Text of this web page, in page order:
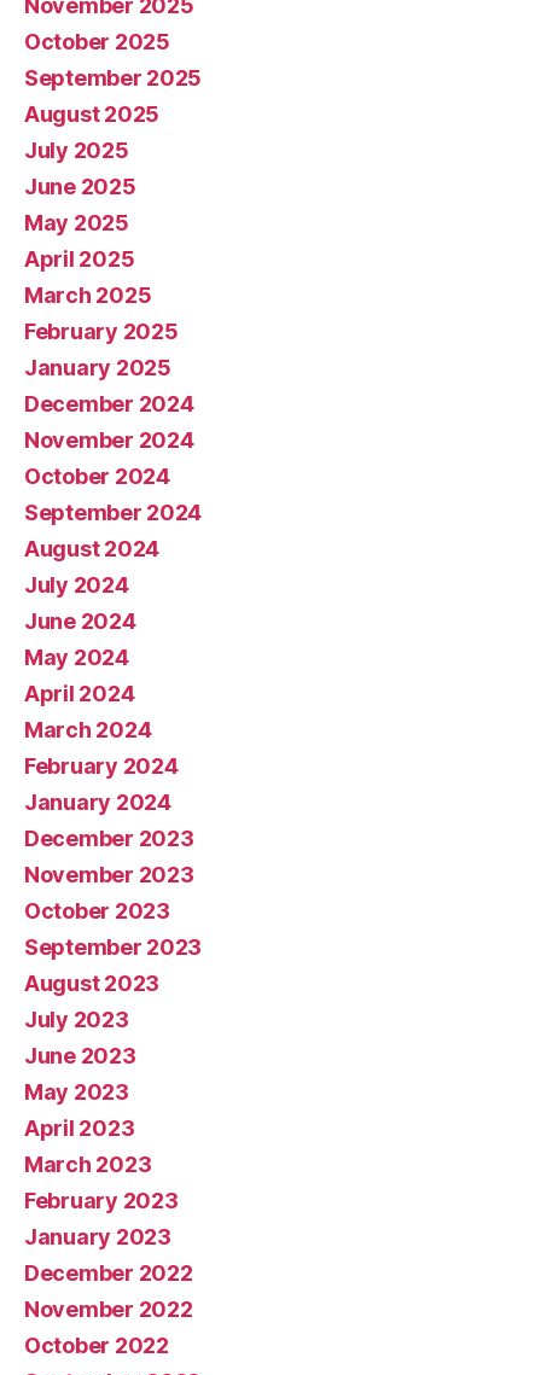
November 2025
October 2025
September 2025
August 2025
July 2025
June 2025
May 2025
April 2025
March 2025
February 2025
January 2025
December 2024
November 2024
October 2024
September 2024
August 2024
July 2024
June 2024
May 2024
April 2024
March 2024
February 2024
January 2024
December 2023
November 2023
October 2023
September 2023
August 2023
July 2023
June 2023
May 2023
April 2023
March 2023
February 2023
January 2023
December 2022
November 2022
October 2022